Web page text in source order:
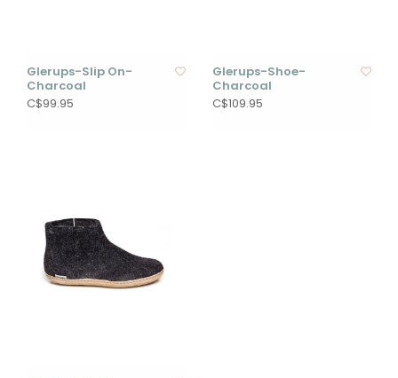
Glerups-Slip On-
Charcoal
C$99.95
Glerups-Shoe-
Charcoal
C$109.95